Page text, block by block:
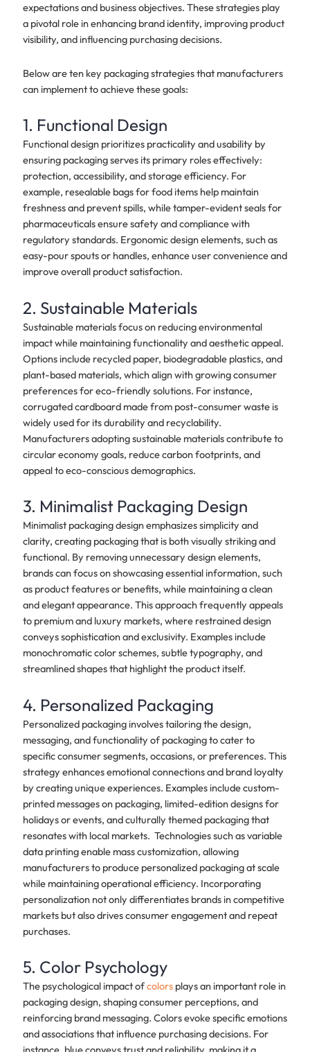
expectations and business objectives. These strategies play
a pivotal role in enhancing brand identity, improving product
visibility, and influencing purchasing decisions.
Below are ten key packaging strategies that manufacturers
can implement to achieve these goals:
1. Functional Design
Functional design prioritizes practicality and usability by
ensuring packaging serves its primary roles effectively:
protection, accessibility, and storage efficiency. For
example, resealable bags for food items help maintain
freshness and prevent spills, while tamper-evident seals for
pharmaceuticals ensure safety and compliance with
regulatory standards. Ergonomic design elements, such as
easy-pour spouts or handles, enhance user convenience and
improve overall product satisfaction.
2. Sustainable Materials
Sustainable materials focus on reducing environmental
impact while maintaining functionality and aesthetic appeal.
Options include recycled paper, biodegradable plastics, and
plant-based materials, which align with growing consumer
preferences for eco-friendly solutions. For instance,
corrugated cardboard made from post-consumer waste is
widely used for its durability and recyclability.
Manufacturers adopting sustainable materials contribute to
circular economy goals, reduce carbon footprints, and
appeal to eco-conscious demographics.
3. Minimalist Packaging Design
Minimalist packaging design emphasizes simplicity and
clarity, creating packaging that is both visually striking and
functional. By removing unnecessary design elements,
brands can focus on showcasing essential information, such
as product features or benefits, while maintaining a clean
and elegant appearance. This approach frequently appeals
to premium and luxury markets, where restrained design
conveys sophistication and exclusivity. Examples include
monochromatic color schemes, subtle typography, and
streamlined shapes that highlight the product itself.
4. Personalized Packaging
Personalized packaging involves tailoring the design,
messaging, and functionality of packaging to cater to
specific consumer segments, occasions, or preferences. This
strategy enhances emotional connections and brand loyalty
by creating unique experiences. Examples include custom-
printed messages on packaging, limited-edition designs for
holidays or events, and culturally themed packaging that
resonates with local markets. Technologies such as variable
data printing enable mass customization, allowing
manufacturers to produce personalized packaging at scale
while maintaining operational efficiency. Incorporating
personalization not only differentiates brands in competitive
markets but also drives consumer engagement and repeat
purchases.
5. Color Psychology
The psychological impact ofcolorsplays an important role in
packaging design, shaping consumer perceptions, and
reinforcing brand messaging. Colors evoke specific emotions
and associations that influence purchasing decisions. For